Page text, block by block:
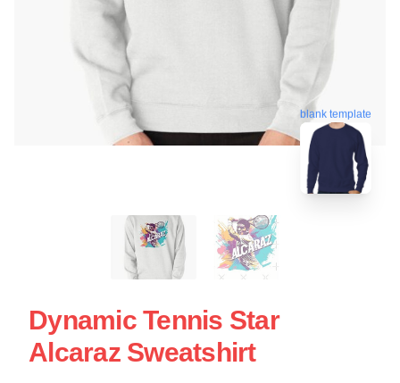
blank template
Dynamic Tennis Star
Alcaraz Sweatshirt